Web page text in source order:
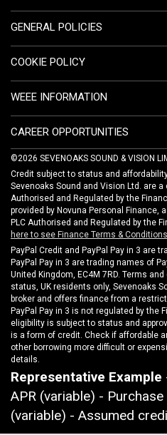
GENERAL POLICIES
COOKIE POLICY
WEEE INFORMATION
CAREER OPPORTUNITIES
©2026 SEVENOAKS SOUND & VISION
Credit subject to status and
Sevenoaks Sound and Vision Ltd. are
Authorised and Regulated by the
provided by Novuna Personal Finance,
PLC Authorised and Regulated by the
here to see Finance Terms &
PayPal Credit and PayPal Pay in 3 are
PayPal Pay in 3 are trading names of
United Kingdom, EC4M 7RD. Terms
status, UK residents only, Sevenoaks
broker and offers finance from a
PayPal Pay in 3 is not regulated by the
eligibility is subject to status and
is a form of credit. Check if affordable
other borrowing more difficult or
details.
Representative Example
APR (variable) - Purchase
(variable) - Assumed